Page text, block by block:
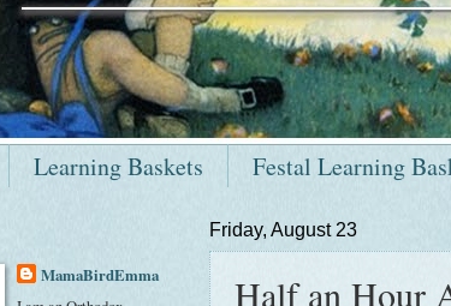
Learning Baskets Festal Learning
Friday, August 23
Half an Hour
MamaBirdEmma